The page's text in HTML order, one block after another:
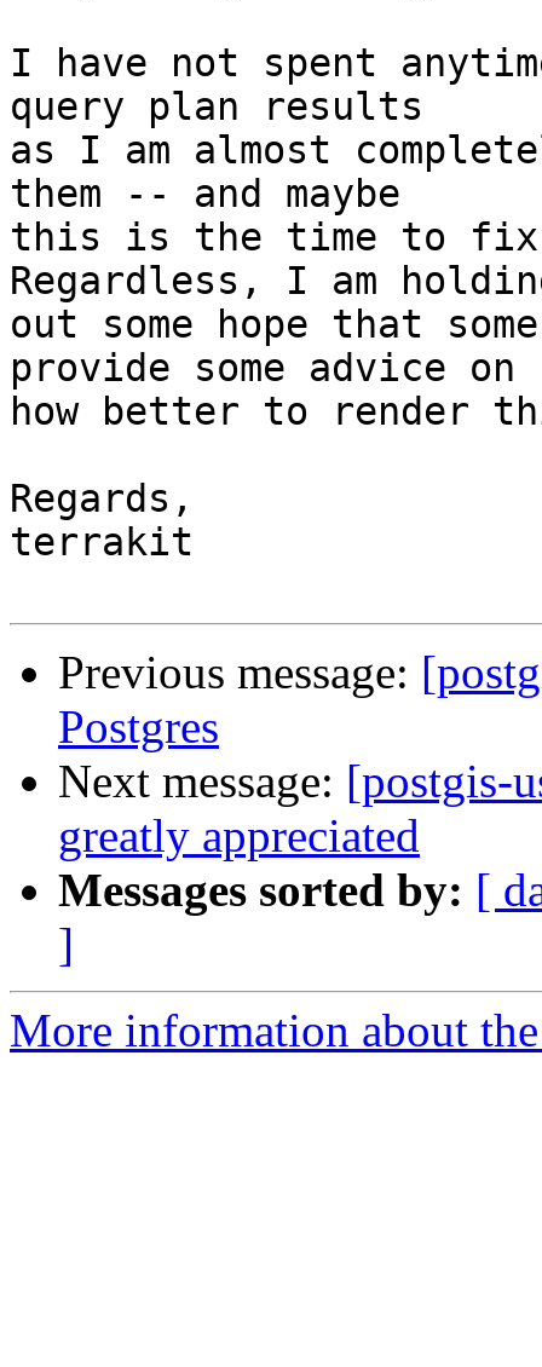
I have not spent
query plan results
as I am almost
them -- and maybe
this is the time to fix
Regardless, I am
out some hope that
provide some advice on
how better to render
Regards,
terrakit
Previous message:
Postgres
Next message: [postgis-
greatly appreciated
Messages sorted by: [
]
More information about